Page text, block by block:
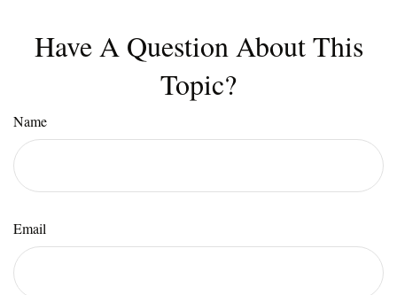
Have A Question About This
Topic?
Name
Email